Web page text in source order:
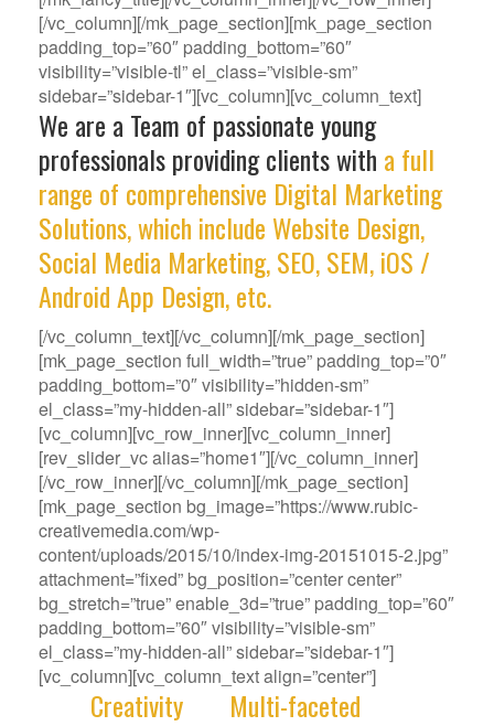
[/vc_column][/mk_page_section][mk_page_section
padding_top=”60″ padding_bottom=”60″
visibility=”visible-tl” el_class=”visible-sm”
sidebar=”sidebar-1″][vc_column][vc_column_text]
We are a Team of passionate young
professionals providing clients with a full
range of comprehensive Digital Marketing
Solutions, which include Website Design,
Social Media Marketing, SEO, SEM, iOS /
Android App Design, etc.
[/vc_column_text][/vc_column][/mk_page_section]
[mk_page_section full_width=”true” padding_top=”0″
padding_bottom=”0″ visibility=”hidden-sm”
el_class=”my-hidden-all” sidebar=”sidebar-1″]
[vc_column][vc_row_inner][vc_column_inner]
[rev_slider_vc alias=”home1″][/vc_column_inner]
[/vc_row_inner][/vc_column][/mk_page_section]
[mk_page_section bg_image=”https://www.rubic-
creativemedia.com/wp-
content/uploads/2015/10/index-img-20151015-2.jpg”
attachment=”fixed” bg_position=”center center”
bg_stretch=”true” enable_3d=”true” padding_top=”60″
padding_bottom=”60″ visibility=”visible-sm”
el_class=”my-hidden-all” sidebar=”sidebar-1″]
[vc_column][vc_column_text align=”center”]
Creativity Multi-faceted